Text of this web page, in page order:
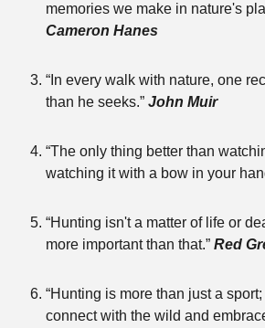
memories we make in nature's
Cameron Hanes
“In every walk with nature, one
than he seeks.” John Muir
“The only thing better than
watching it with a bow in your
“Hunting isn't a matter of life or
more important than that.” Red
“Hunting is more than just a
connect with the wild and